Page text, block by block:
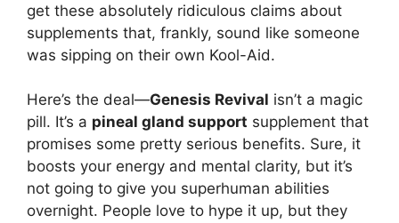
get these absolutely ridiculous claims about
supplements that, frankly, sound like someone
was sipping on their own Kool-Aid.
Here’s the deal—Genesis Revival isn’t a magic
pill. It’s a pineal gland support supplement that
promises some pretty serious benefits. Sure, it
boosts your energy and mental clarity, but it’s
not going to give you superhuman abilities
overnight. People love to hype it up, but they